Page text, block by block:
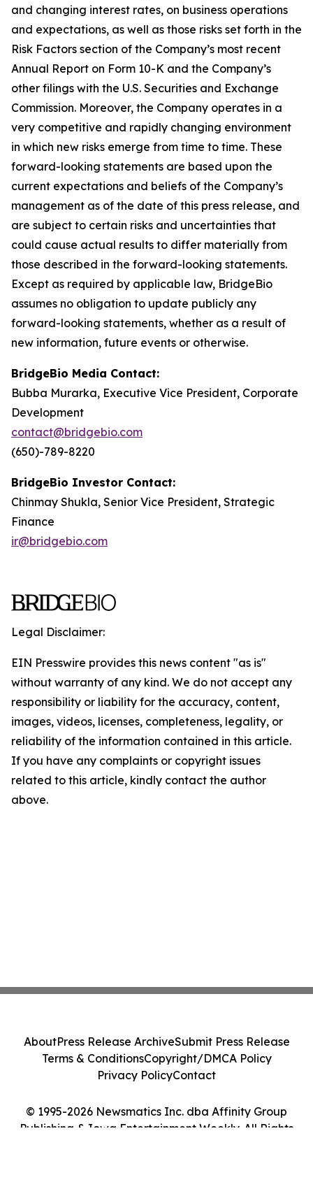
and changing interest rates, on business operations
and expectations, as well as those risks set forth in the
Risk Factors section of the Company’s most recent
Annual Report on Form 10-K and the Company’s
other filings with the U.S. Securities and Exchange
Commission. Moreover, the Company operates in a
very competitive and rapidly changing environment
in which new risks emerge from time to time. These
forward-looking statements are based upon the
current expectations and beliefs of the Company’s
management as of the date of this press release, and
are subject to certain risks and uncertainties that
could cause actual results to differ materially from
those described in the forward-looking statements.
Except as required by applicable law, BridgeBio
assumes no obligation to update publicly any
forward-looking statements, whether as a result of
new information, future events or otherwise.
BridgeBio Media Contact:
Bubba Murarka, Executive Vice President, Corporate
Development
contact@bridgebio.com
(650)-789-8220
BridgeBio Investor Contact:
Chinmay Shukla, Senior Vice President, Strategic
Finance
ir@bridgebio.com
Legal Disclaimer:
EIN Presswire provides this news content "as is"
without warranty of any kind. We do not accept any
responsibility or liability for the accuracy, content,
images, videos, licenses, completeness, legality, or
reliability of the information contained in this article.
If you have any complaints or copyright issues
related to this article, kindly contact the author
above.
© 1995-2026 Newsmatics Inc. dba Affinity Group
Publishing & Iowa Entertainment Weekly. All Rights
AboutPress Release ArchiveSubmit Press Release
Terms & ConditionsCopyright/DMCA Policy
Privacy PolicyContact